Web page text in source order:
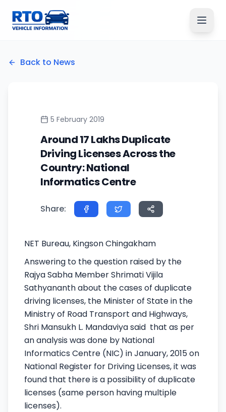
Back to News
5 February 2019
Around 17 Lakhs Duplicate
Driving Licenses Across the
Country: National
Informatics Centre
Share:
NET Bureau, Kingson Chingakham
Answering to the question raised by the
Rajya Sabha Member Shrimati Vijila
Sathyananth about the cases of duplicate
driving licenses, the Minister of State in the
Ministry of Road Transport and Highways,
Shri Mansukh L. Mandaviya said that as per
an analysis was done by National
Informatics Centre (NIC) in January, 2015 on
National Register for Driving Licenses, it was
found that there is a possibility of duplicate
licenses (same person having multiple
licenses).